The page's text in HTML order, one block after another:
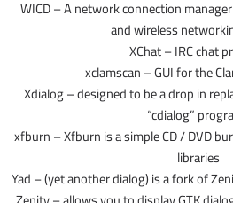
WICD – A network connection
and wireless
XChat – IRC chat
xclamscan – GUI for the
Xdialog – designed to be a drop in
“cdialog”
xfburn – Xfburn is a simple CD / DVD
libraries
Yad – (yet another dialog) is a fork of